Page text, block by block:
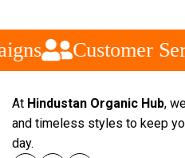
Customer
At Hindustan Organic Hub,
and timeless styles to keep
day.